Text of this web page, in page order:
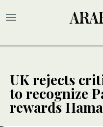
UK rejects
to recognize
rewards